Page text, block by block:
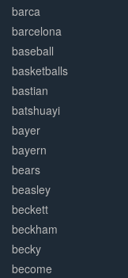
barca
barcelona
baseball
basketballs
bastian
batshuayi
bayer
bayern
bears
beasley
beckett
beckham
becky
become